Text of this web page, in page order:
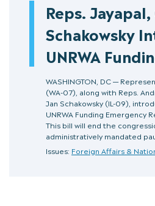
Reps.
Schakowsky
UNRWA
WASHINGTON, DC —
(WA-07), along with Reps.
Jan Schakowsky (IL-09),
UNRWA Funding Emergency
This bill will end the
administratively mandated
Issues: Foreign Affairs &